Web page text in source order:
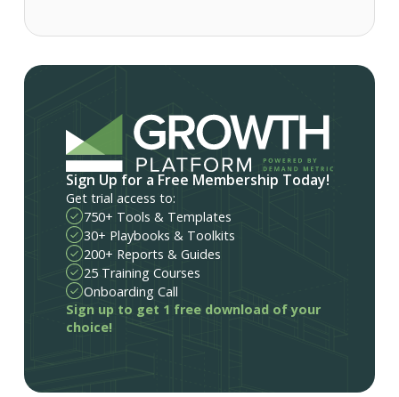
Sign Up for a Free Membership Today!
Get trial access to:
750+ Tools & Templates
30+ Playbooks & Toolkits
200+ Reports & Guides
25 Training Courses
Onboarding Call
Sign up to get 1 free download of your
choice!